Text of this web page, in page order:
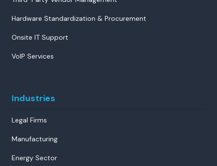
Hardware Standardization & Procurement
Onsite IT Support
VoIP Services
Industries
Legal Firms
Manufacturing
Energy Sector